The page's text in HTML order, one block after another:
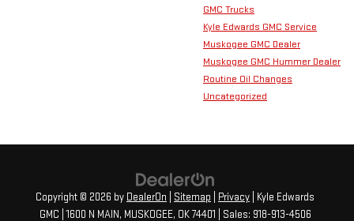
GMC Trucks
Kyle Edwards GMC Service
Muskogee GMC Dealer
Muskogee GMC Hummer Dealer
Routine Oil Changes
Uncategorized
Copyright © 2026 by DealerOn Sitemap Privacy | Kyle Edwards
GMC 1600 N MAIN, MUSKOGEE, OK74401 | Sales: 918-913-4506